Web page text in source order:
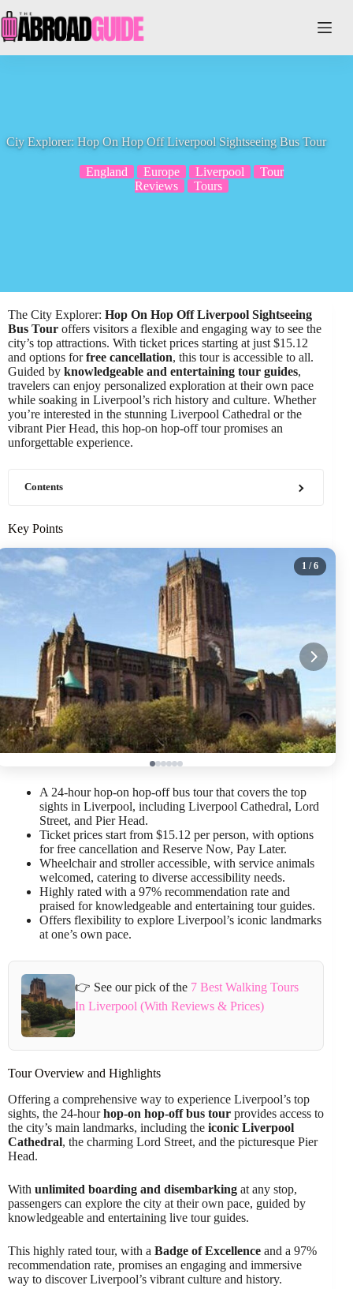
to
content
Ciy Explorer: Hop On Hop Off Liverpool Sightseeing Bus Tour
England Europe Liverpool
Tour
Reviews
Tours
The City Explorer: Hop On Hop Off Liverpool Sightseeing
Bus Tour offers visitors a flexible and engaging way to see the
city’s top attractions. With ticket prices starting at just $15.12
and options forfree cancellation, this tour is accessible to all.
Guided by knowledgeable and entertaining tour guides,
travelers can enjoy personalized exploration at their own pace
while soaking in Liverpool’s rich history and culture. Whether
you’re interested in the stunning Liverpool Cathedral or the
vibrant Pier Head, this hop-on hop-off tour promises an
unforgettable experience.
Contents
Key Points
1 / 6
A 24-hour hop-on hop-off bus tour that covers the top
sights in Liverpool, including Liverpool Cathedral, Lord
Street, and Pier Head.
Ticket prices start from $15.12 per person, with options
for free cancellation and Reserve Now, Pay Later.
Wheelchair and stroller accessible, with service animals
welcomed, catering to diverse accessibility needs.
Highly rated with a 97% recommendation rate and
praised for knowledgeable and entertaining tour guides.
Offers flexibility to explore Liverpool’s iconic landmarks
at one’s own pace.
👉 See our pick of the 7 Best Walking Tours
In Liverpool (With Reviews & Prices)
Tour Overview and Highlights
Offering a comprehensive way to experience Liverpool’s top
sights, the 24-hourhop-on hop-off bus tour provides access to
the city’s main landmarks, including the iconic Liverpool
Cathedral, the charming Lord Street, and the picturesque Pier
Head.
With unlimited boarding and disembarking at any stop,
passengers can explore the city at their own pace, guided by
knowledgeable and entertaining live tour guides.
This highly rated tour, with a Badge of Excellence and a 97%
recommendation rate, promises an engaging and immersive
way to discover Liverpool’s vibrant culture and history.